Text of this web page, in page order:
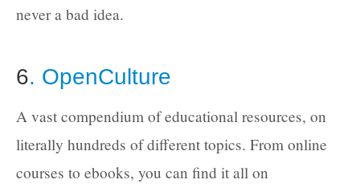
never a bad idea.
6. OpenCulture
A vast compendium of educational resources, on
literally hundreds of different topics. From online
courses to ebooks, you can find it all on